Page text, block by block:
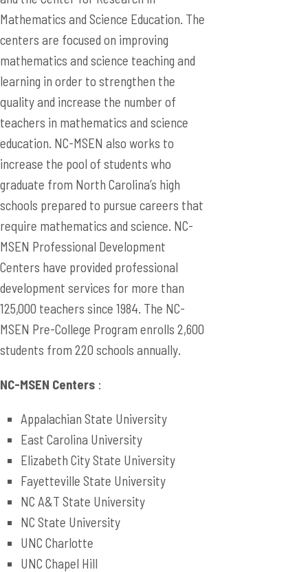
Mathematics and Science Education. The
centers are focused on improving
mathematics and science teaching and
learning in order to strengthen the
quality and increase the number of
teachers in mathematics and science
education. NC-MSEN also works to
increase the pool of students who
graduate from North Carolina’s high
schools prepared to pursue careers that
require mathematics and science. NC-
MSEN Professional Development
Centers have provided professional
development services for more than
125,000 teachers since 1984. The NC-
MSEN Pre-College Program enrolls 2,600
students from 220 schools annually.
NC-MSEN Centers :
Appalachian State University
East Carolina University
Elizabeth City State University
Fayetteville State University
NC A&T State University
NC State University
UNC Charlotte
UNC Chapel Hill